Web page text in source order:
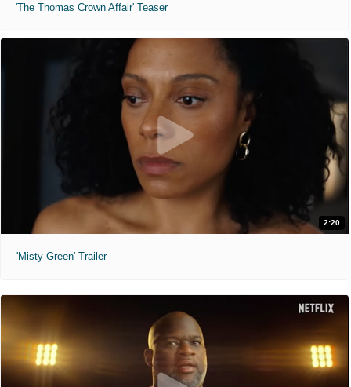
'The Thomas Crown Affair' Teaser
2:20
'Misty Green' Trailer